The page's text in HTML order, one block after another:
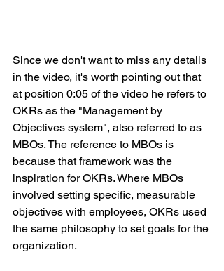
Since we don't want to miss any details
in the video, it's worth pointing out that
at position 0:05 of the video he refers to
OKRs as the "Management by
Objectives system", also referred to as
MBOs. The reference to MBOs is
because that framework was the
inspiration for OKRs. Where MBOs
involved setting specific, measurable
objectives with employees, OKRs used
the same philosophy to set goals for the
organization.